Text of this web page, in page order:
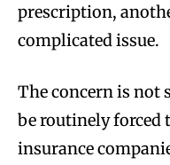
prescription,
complicated issue.
The concern is not
be routinely forced
insurance